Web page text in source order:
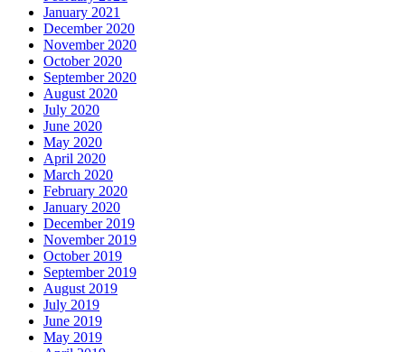
January 2021
December 2020
November 2020
October 2020
September 2020
August 2020
July 2020
June 2020
May 2020
April 2020
March 2020
February 2020
January 2020
December 2019
November 2019
October 2019
September 2019
August 2019
July 2019
June 2019
May 2019